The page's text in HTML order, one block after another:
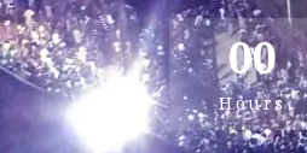
00
Hours